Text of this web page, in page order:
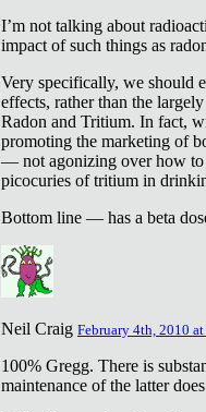
I’m not talking about
impact of such things as
Very specifically, we should
effects, rather than the
Radon and Tritium. In fact,
promoting the marketing of
— not agonizing over how to
picocuries of tritium in
Bottom line — has a beta
Neil Craig February 4th, 2010
100% Gregg. There is
maintenance of the latter